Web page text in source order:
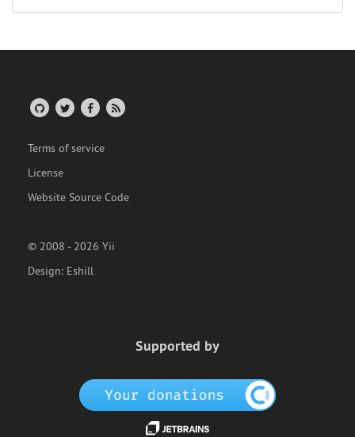
Terms of service
License
Website Source Code
© 2008 - 2026 Yii
Design: Eshill
Supported by